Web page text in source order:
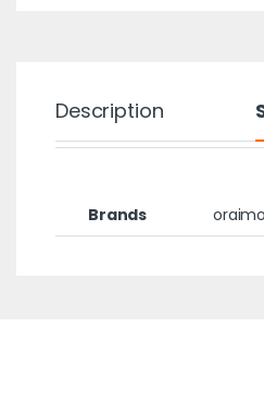
Description
Brands oraimo